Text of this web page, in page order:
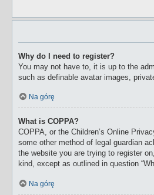
Why do I need to register?
You may not have to, it is up to the
such as definable avatar images,
Na górę
What is COPPA?
COPPA, or the Children’s Online
some other method of legal guardian
the website you are trying to register
kind, except as outlined in question
Na górę